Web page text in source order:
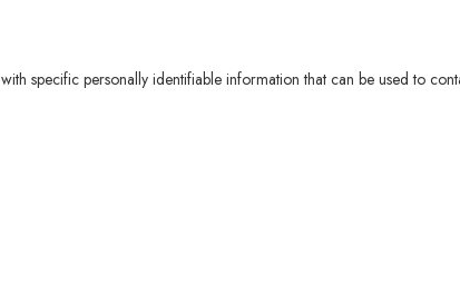
specific personally identifiable information that can be used to